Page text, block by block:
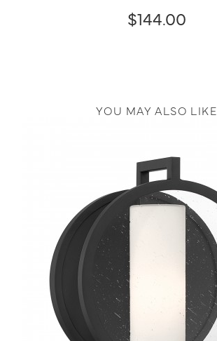
$144.00
YOU MAY ALSO LIKE